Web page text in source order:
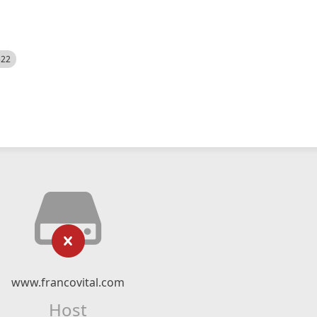
www.francovital.com
Host